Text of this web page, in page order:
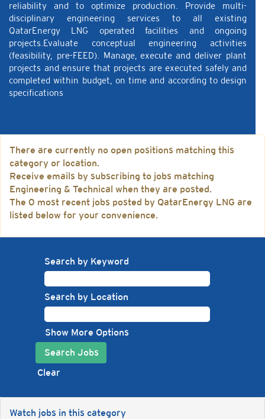
reliability and to optimize production. Provide multi-
disciplinary engineering services to all existing
QatarEnergy LNG operated facilities and ongoing
projects.Evaluate conceptual engineering activities
(feasibility, pre-FEED). Manage, execute and deliver plant
projects and ensure that projects are executed safely and
completed within budget, on time and according to design
specifications
There are currently no open positions matching this
category or location.
Receive emails by subscribing to jobs matching
Engineering & Technical when they are posted.
The 0 most recent jobs posted by QatarEnergy LNG are
listed below for your convenience.
Search by Keyword
Search by Location
Show More Options
Clear
Watch jobs in this category